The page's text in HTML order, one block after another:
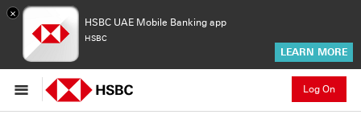
×
HSBC UAE Mobile Banking app
HSBC
LEARN MORE
Log On